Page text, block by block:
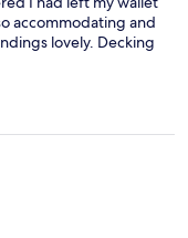
accommodating and
lovely. Decking